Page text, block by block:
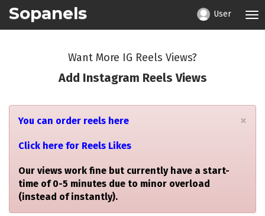
User
Sopanels
Want More IG Reels Views?
Add Instagram Reels Views
×
You can order reels here
Click here for Reels Likes
Our views work fine but currently have a start-
time of 0-5 minutes due to minor overload
(instead of instantly).